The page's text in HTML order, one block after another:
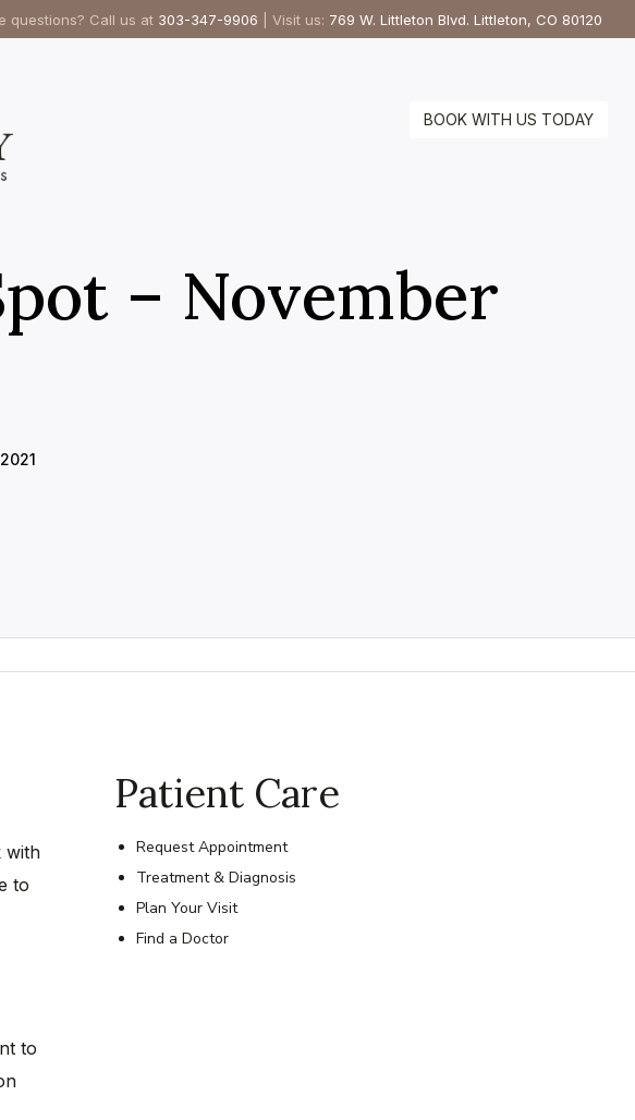
questions? Call us at 303-347-9906 | Visit us: 769 W. Littleton Blvd. Littleton, CO 80120
BOOK WITH US TODAY
– November
with
to
to
Patient Care
Request Appointment
Treatment & Diagnosis
Plan Your Visit
Find a Doctor